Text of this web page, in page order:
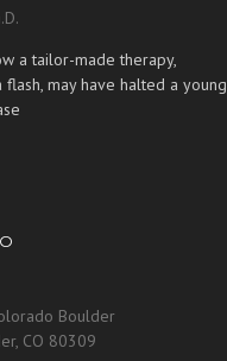
a tailor-made therapy,
may have halted a young
Boulder
CO 80309